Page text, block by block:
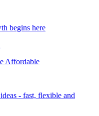
begins here
Affordable
- fast, flexible and